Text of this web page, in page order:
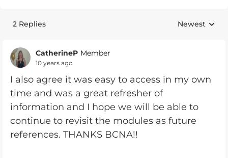
2 Replies Replies
Newest
CatherineP Member
10 years ago
I also agree it was easy to access in my own
time and was a great refresher of
information and I hope we will be able to
continue to revisit the modules as future
references. THANKS BCNA!!